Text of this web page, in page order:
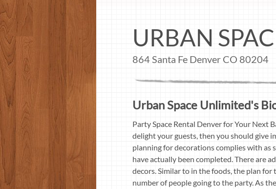
URBAN
864 Santa Fe Denver CO 80204
Urban Space Unlimited's
Party Space Rental Denver for Your
delight your guests, then you should give
planning for decorations complies with as
have actually been completed. There are
decors. Similar to in the foods, the plan
number of people going to the party. As